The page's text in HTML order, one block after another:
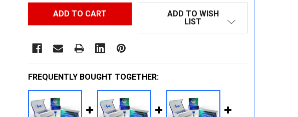
ADD TO WISH
LIST
FREQUENTLY BOUGHT TOGETHER: